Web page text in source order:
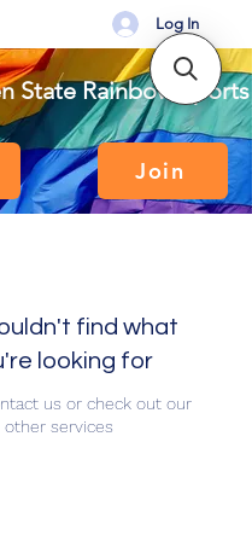
State Rainbow Sports
Join
Log In
find what
looking for
us or check out our
other services